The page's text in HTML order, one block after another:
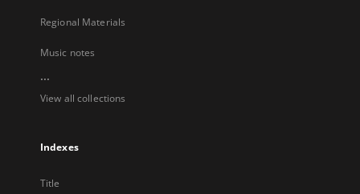
Regional Materials
Music notes
...
View all collections
Indexes
Title